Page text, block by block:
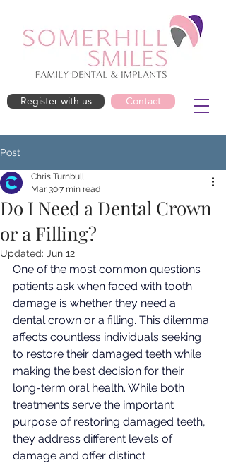
Register with us Contact
Post
Do I Need a Dental Crown
or a Filling?
Chris Turnbull
Mar 307 min read
Updated: Jun 12
One of the most common questions
patients ask when faced with tooth
damage is whether they need a
dental crown or a filling. This dilemma
affects countless individuals seeking
to restore their damaged teeth while
making the best decision for their
long-term oral health. While both
treatments serve the important
purpose of restoring damaged teeth,
they address different levels of
damage and offer distinct